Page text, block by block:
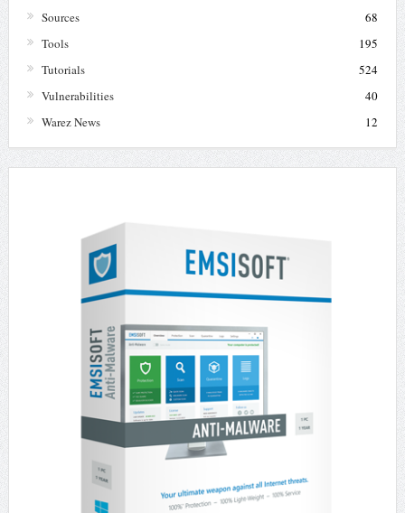
Sources
68
Tools
195
Tutorials
524
Vulnerabilities
40
Warez News
12